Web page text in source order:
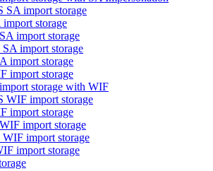
SA import storage
storage
import storage
import storage
import storage
import storage
storage with WIF
WIF import storage
import storage
import storage
import storage
import storage